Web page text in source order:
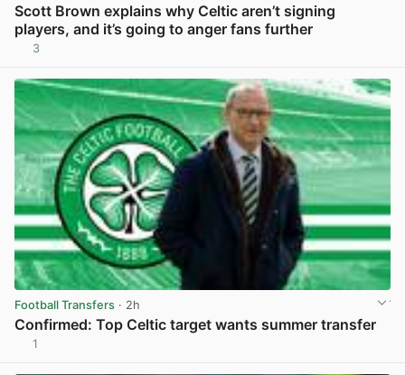
Scott Brown explains why Celtic aren’t signing
players, and it’s going to anger fans further
3
Football Transfers · 2h
Confirmed: Top Celtic target wants summer transfer
1